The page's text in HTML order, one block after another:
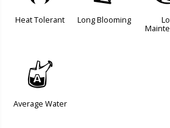
Heat Tolerant Long Blooming
x
Average Water